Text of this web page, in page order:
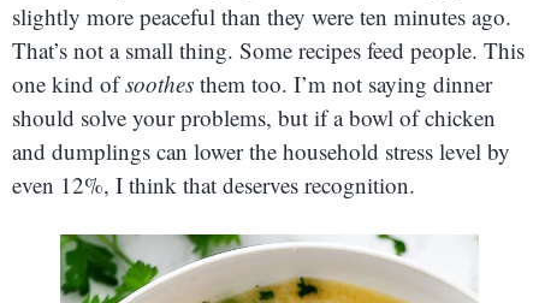
slightly more peaceful than they were ten minutes ago.
That’s not a small thing. Some recipes feed people. This
one kind ofsoothes them too. I’m not saying dinner
should solve your problems, but if a bowl of chicken
and dumplings can lower the household stress level by
even 12%, I think that deserves recognition.